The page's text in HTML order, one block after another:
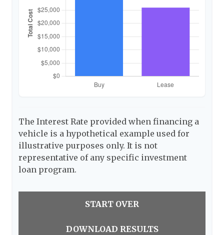
The Interest Rate provided when financing a
vehicle is a hypothetical example used for
illustrative purposes only. It is not
representative of any specific investment
loan program.
START OVER
DOWNLOAD RESULTS